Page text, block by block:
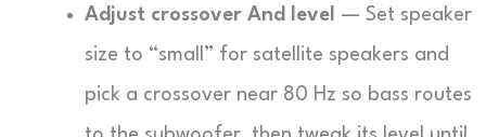
Adjust crossover And level — Set speaker
size to “small” for satellite speakers and
pick a crossover near 80 Hz so bass routes